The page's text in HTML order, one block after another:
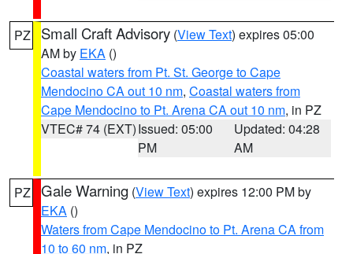
PZ Small Craft Advisory (View Text) expires 05:00
AM by EKA ()
Coastal waters from Pt. St. George to Cape
Mendocino CA out 10 nm, Coastal waters from
Cape Mendocino to Pt. Arena CA out 10 nm, in PZ
VTEC# 74 (EXT)Issued: 05:00
PM
Updated: 04:28
AM
PZ Gale Warning (View Text) expires 12:00 PM by
EKA ()
Waters from Cape Mendocino to Pt. Arena CA from
10 to 60 nm, in PZ